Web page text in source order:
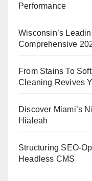
Performance
Wisconsin’s
Comprehensive
From Stains To
Cleaning Revives
Discover Miami’s
Hialeah
Structuring SEO-
Headless CMS